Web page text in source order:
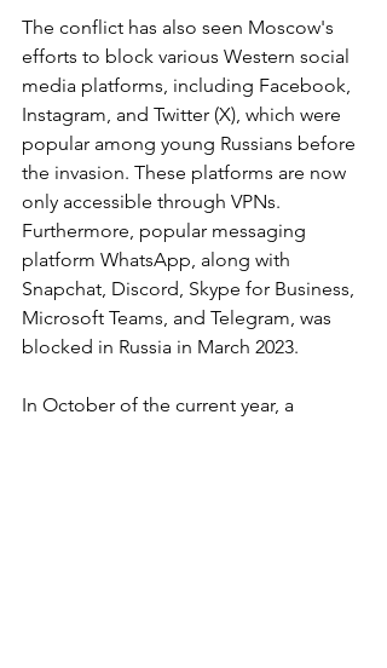
The conflict has also seen Moscow's
efforts to block various Western social
media platforms, including Facebook,
Instagram, and Twitter (X), which were
popular among young Russians before
the invasion. These platforms are now
only accessible through VPNs.
Furthermore, popular messaging
platform WhatsApp, along with
Snapchat, Discord, Skype for Business,
Microsoft Teams, and Telegram, was
blocked in Russia in March 2023.
In October of the current year, a